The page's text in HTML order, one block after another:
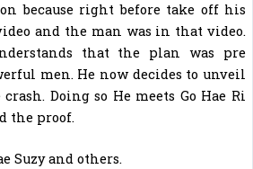
because right before take off his
and the man was in that video.
that the plan was pre
men. He now decides to unveil
Doing so He meets Go Hae Ri
the proof.
Suzy and others.